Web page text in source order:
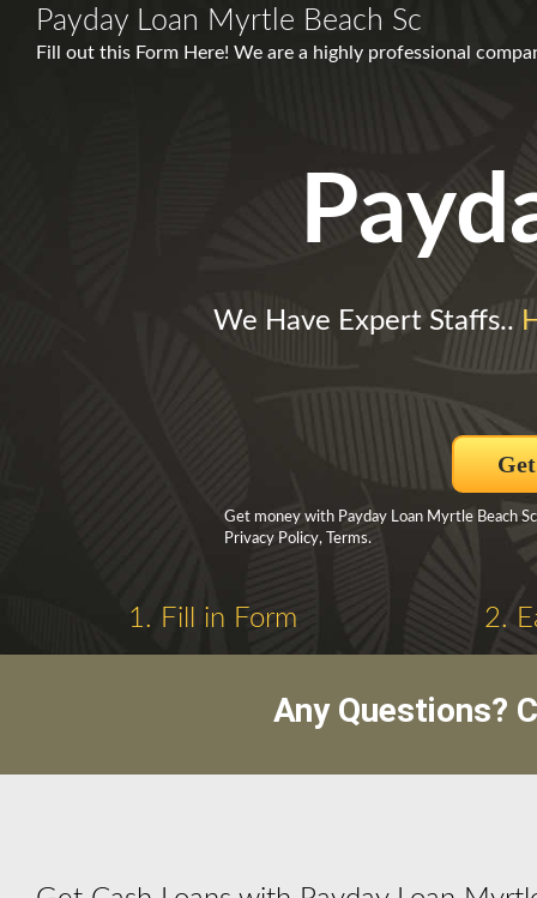
Payday Loan Myrtle Beach Sc
Fill out this Form Here! We are a highly professional
We Have Expert Staffs..
Get money with Payday Loan Myrtle Beach
Privacy Policy, Terms.
1. Fill in Form 2.
Any Questions?